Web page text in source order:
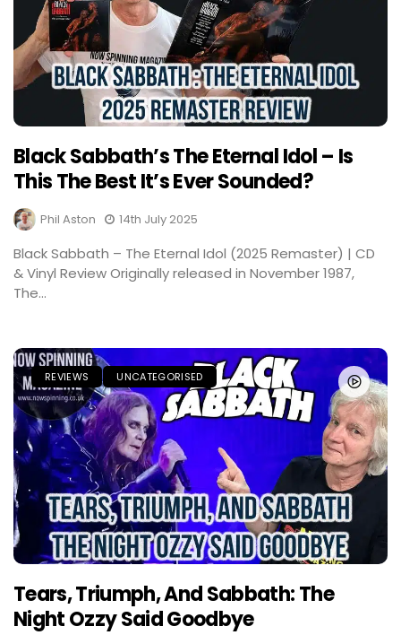
Black Sabbath’s The Eternal Idol – Is
This The Best It’s Ever Sounded?
Phil Aston 14th July 2025
Black Sabbath – The Eternal Idol (2025 Remaster) | CD
& Vinyl Review Originally released in November 1987,
The...
REVIEWS UNCATEGORISED
Tears, Triumph, And Sabbath: The
Night Ozzy Said Goodbye